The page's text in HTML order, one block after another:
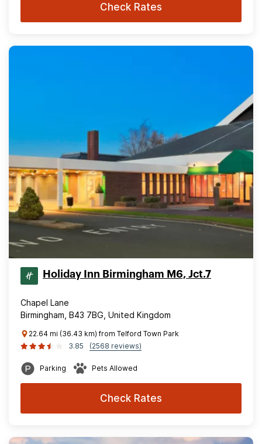
Check Rates
Holiday Inn Birmingham M6, Jct.7
Chapel Lane
Birmingham, B43 7BG, United Kingdom
22.64 mi (36.43 km) from Telford Town Park
3.85
(2568 reviews)
Parking Pets Allowed
Check Rates